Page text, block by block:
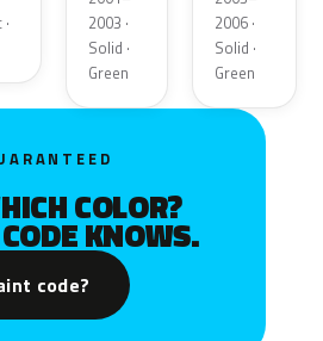
2003 ·
Solid ·
Green
2006 ·
Solid ·
Green
COLOR?
KNOWS.
code?